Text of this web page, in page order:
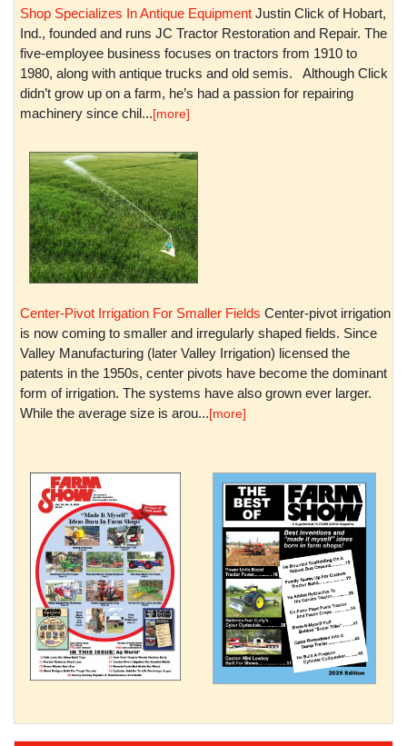
Shop Specializes In Antique Equipment Justin Click of Hobart,
Ind., founded and runs JC Tractor Restoration and Repair. The
five-employee business focuses on tractors from 1910 to
1980, along with antique trucks and old semis. Although Click
didn’t grow up on a farm, he’s had a passion for repairing
machinery since chil...[more]
Center-Pivot Irrigation For Smaller Fields Center-pivot irrigation
is now coming to smaller and irregularly shaped fields. Since
Valley Manufacturing (later Valley Irrigation) licensed the
patents in the 1950s, center pivots have become the dominant
form of irrigation. The systems have also grown ever larger.
While the average size is arou...[more]